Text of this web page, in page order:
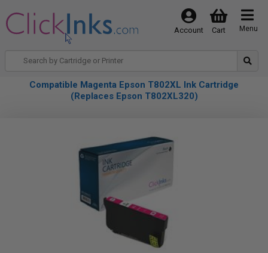
Menu
Cart
Account
Compatible Magenta Epson T802XL Ink Cartridge
(Replaces Epson T802XL320)